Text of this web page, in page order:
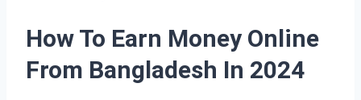
How To Earn Money Online
From Bangladesh In 2024